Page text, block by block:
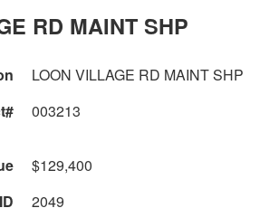
RD MAINT SHP
LOON VILLAGE RD MAINT SHP
003213
$129,400
2049